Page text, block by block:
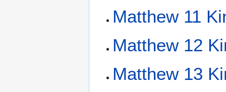
Matthew 11
Matthew 12
Matthew 13